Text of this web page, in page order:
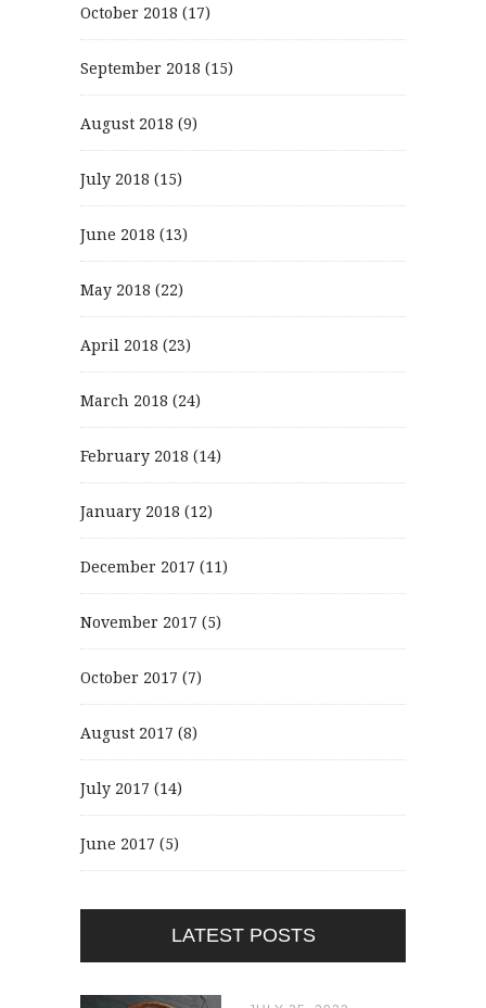
October 2018 (17)
September 2018 (15)
August 2018 (9)
July 2018 (15)
June 2018 (13)
May 2018 (22)
April 2018 (23)
March 2018 (24)
February 2018 (14)
January 2018 (12)
December 2017 (11)
November 2017 (5)
October 2017 (7)
August 2017 (8)
July 2017 (14)
June 2017 (5)
LATEST POSTS